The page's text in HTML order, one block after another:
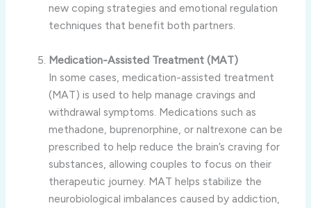
new coping strategies and emotional regulation
techniques that benefit both partners.
Medication-Assisted Treatment (MAT)
In some cases, medication-assisted treatment
(MAT) is used to help manage cravings and
withdrawal symptoms. Medications such as
methadone, buprenorphine, or naltrexone can be
prescribed to help reduce the brain’s craving for
substances, allowing couples to focus on their
therapeutic journey. MAT helps stabilize the
neurobiological imbalances caused by addiction,